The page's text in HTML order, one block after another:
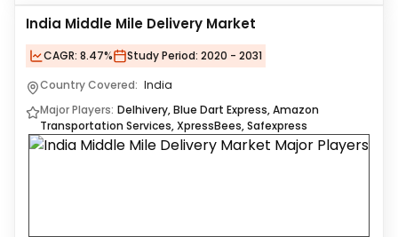
India Middle Mile Delivery Market
CAGR: 8.47% Study Period: 2020 - 2031
Country Covered: India
Major Players: Delhivery, Blue Dart Express, Amazon
Transportation Services, XpressBees, Safexpress